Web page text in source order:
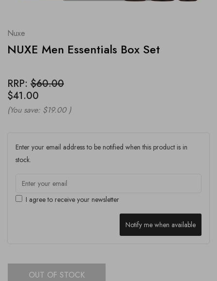
Nuxe
NUXE Men Essentials Box Set
RRP: $60.00
$41.00
(You save: $19.00 )
Enter your email address to be notified when this product is in
stock.
I agree to receive your newsletter
Notify me when available
OUT OF STOCK